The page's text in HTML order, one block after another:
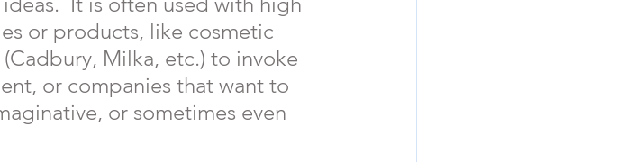
or products, like cosmetic
Milka, etc.) to invoke
or companies that want to
or sometimes even